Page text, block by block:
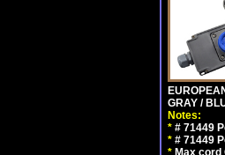
GRAY /
Notes:
* # 71449
* # 71449
* Max cord